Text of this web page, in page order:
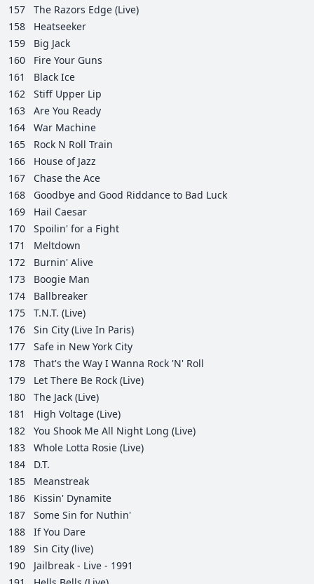
157
The Razors Edge (Live)
158
Heatseeker
159
Big Jack
160
Fire Your Guns
161
Black Ice
162
Stiff Upper Lip
163
Are You Ready
164
War Machine
165
Rock N Roll Train
166
House of Jazz
167
Chase the Ace
168
Goodbye and Good Riddance to Bad Luck
169
Hail Caesar
170
Spoilin' for a Fight
171
Meltdown
172
Burnin' Alive
173
Boogie Man
174
Ballbreaker
175
T.N.T. (Live)
176
Sin City (Live In Paris)
177
Safe in New York City
178
That's the Way I Wanna Rock 'N' Roll
179
Let There Be Rock (Live)
180
The Jack (Live)
181
High Voltage (Live)
182
You Shook Me All Night Long (Live)
183
Whole Lotta Rosie (Live)
184
D.T.
185
Meanstreak
186
Kissin' Dynamite
187
Some Sin for Nuthin'
188
If You Dare
189
Sin City (live)
190
Jailbreak - Live - 1991